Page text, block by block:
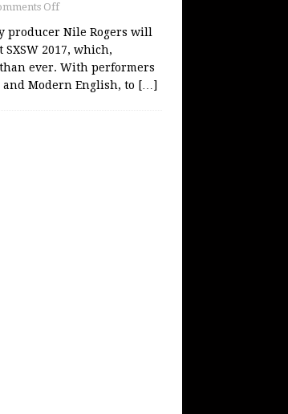
Off
producer Nile Rogers will
2017, which,
ever. With performers
Modern English, to […]